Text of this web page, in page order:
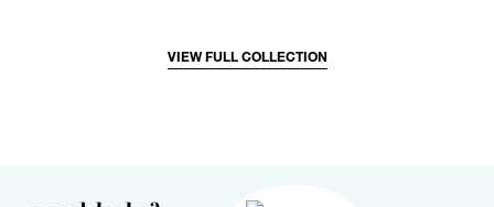
VIEW FULL COLLECTION